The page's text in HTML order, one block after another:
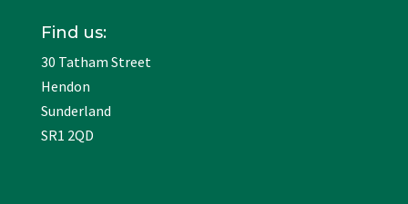
Find us:
30 Tatham Street
Hendon
Sunderland
SR1 2QD